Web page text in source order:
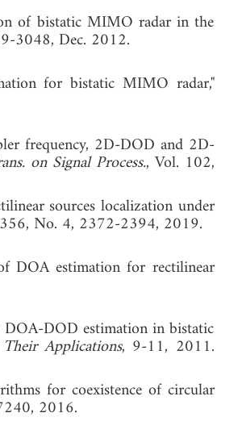
of bistatic MIMO radar in the
3048, Dec. 2012.
for bistatic MIMO radar,"
frequency, 2D-DOD and 2D-
on Signal Process., Vol. 102,
sources localization under
No. 4, 2372-2394, 2019.
DOA estimation for rectilinear
DOD estimation in bistatic
Applications, 9-11, 2011.
for coexistence of circular
2016.